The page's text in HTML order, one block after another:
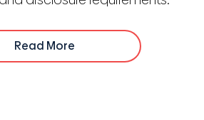
Read More